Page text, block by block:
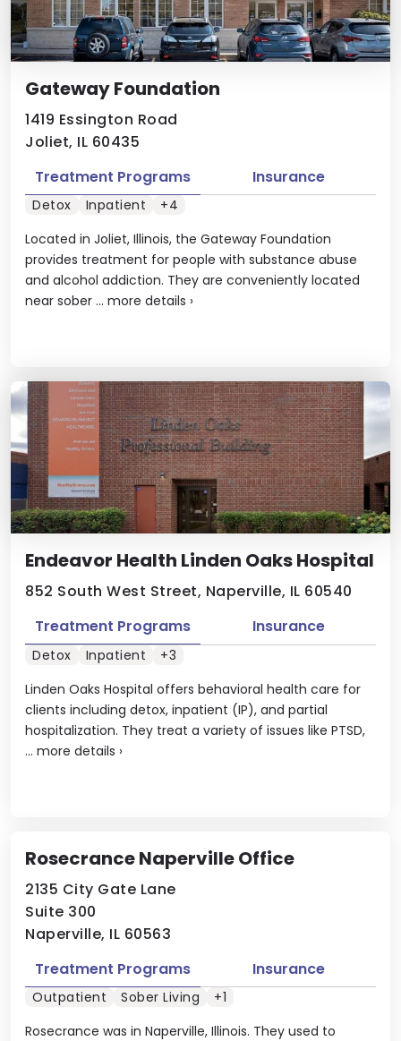
Gateway Foundation
1419 Essington Road
Joliet, IL 60435
Located in Joliet, Illinois, the Gateway Foundation
provides treatment for people with substance abuse
and alcohol addiction. They are conveniently located
near sober ... more details ›
Treatment Programs Insurance
Detox Inpatient +4
Endeavor Health Linden Oaks Hospital
852 South West Street, Naperville, IL 60540
Linden Oaks Hospital offers behavioral health care for
clients including detox, inpatient (IP), and partial
hospitalization. They treat a variety of issues like PTSD,
... more details ›
Treatment Programs Insurance
Detox Inpatient +3
Rosecrance Naperville Office
2135 City Gate Lane
Suite 300
Naperville, IL 60563
Rosecrance was in Naperville, Illinois. They used to
Treatment Programs Insurance
Outpatient Sober Living +1